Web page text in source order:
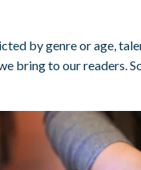
by genre or age,
bring to our readers.